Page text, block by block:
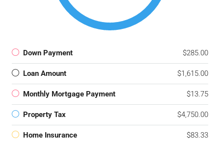
Down Payment $285.00
Loan Amount $1,615.00
Monthly Mortgage Payment $13.75
Property Tax $4,750.00
Home Insurance $83.33